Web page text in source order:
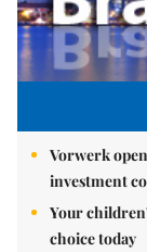
Vorwerk
investment
Your
choice today